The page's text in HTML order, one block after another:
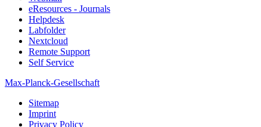
eResources - Journals
Helpdesk
Labfolder
Nextcloud
Remote Support
Self Service
Max-Planck-Gesellschaft
Sitemap
Imprint
Privacy Policy